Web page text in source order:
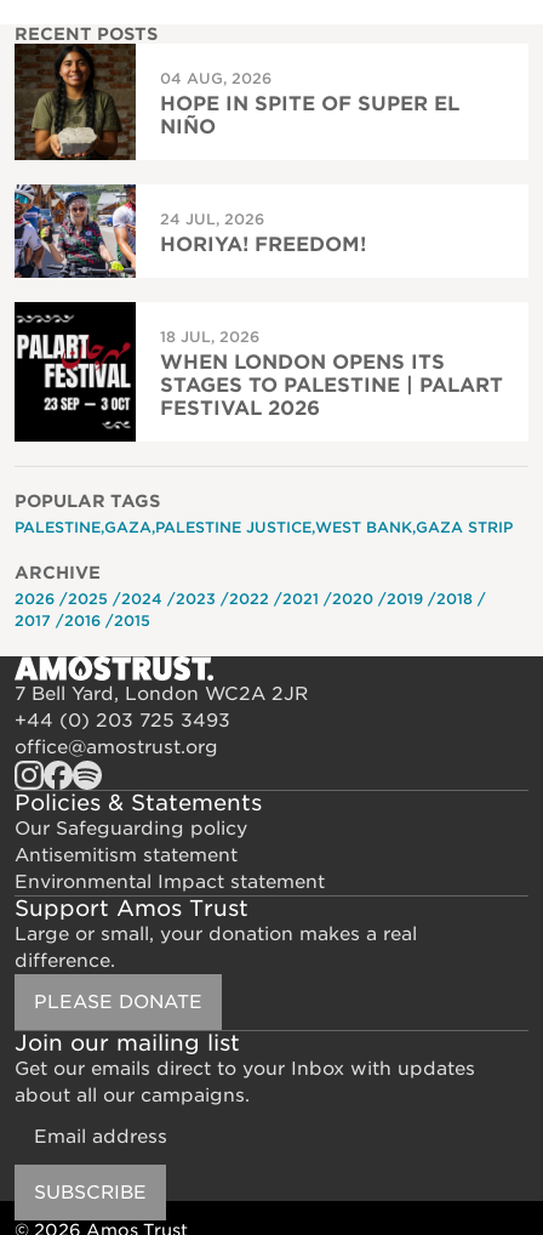
RECENT POSTS
04 AUG, 2026
HOPE IN SPITE OF SUPER EL
NIÑO
24 JUL, 2026
HORIYA! FREEDOM!
18 JUL, 2026
WHEN LONDON OPENS ITS
STAGES TO PALESTINE | PALART
FESTIVAL 2026
POPULAR TAGS
PALESTINE GAZA PALESTINE JUSTICE WEST BANK GAZA STRIP
ARCHIVE
2026 2025 2024 2023 2022 2021 2020 2019
2018
2017
2016 2015
7 Bell Yard, London WC2A 2JR
+44 (0) 203 725 3493
office@amostrust.org
Policies & Statements
Our Safeguarding policy
Antisemitism statement
Environmental Impact statement
Support Amos Trust
Large or small, your donation makes a real
difference.
PLEASE DONATE
Join our mailing list
Get our emails direct to your Inbox with updates
about all our campaigns.
SUBSCRIBE
© 2026 Amos Trust